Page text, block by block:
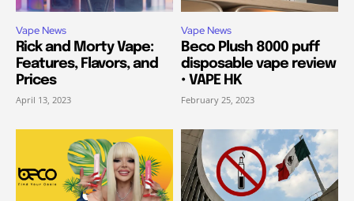
Vape News
Rick and Morty Vape:
Features, Flavors, and
Prices
April 13, 2023
Vape News
Beco Plush 8000 puff
disposable vape review
• VAPE HK
February 25, 2023